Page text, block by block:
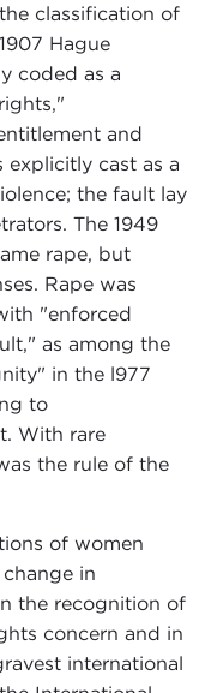
classification of
Hague
coded as a
and
explicitly cast as a
the fault lay
The 1949
rape, but
Rape was
"enforced
as among the
in the l977
to
With rare
the rule of the
of women
in
the recognition of
concern and in
international